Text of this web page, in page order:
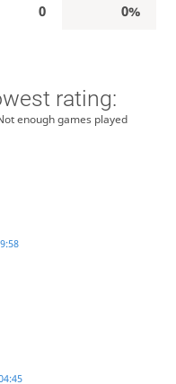
0 0%
rating:
enough games played